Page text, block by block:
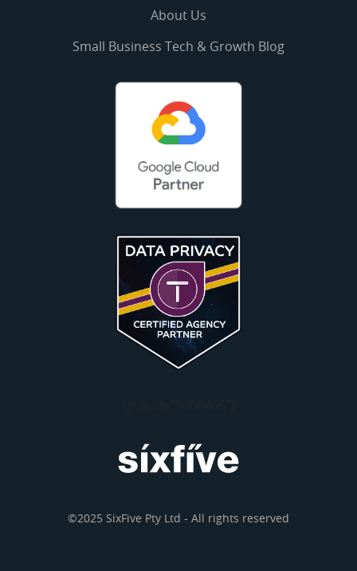
About Us
Small Business Tech & Growth Blog
©2025 SixFive Pty Ltd - All rights reserved